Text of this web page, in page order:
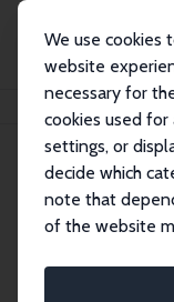
We use cookies
website
necessary for
cookies used
settings, or
decide which
note that
of the website
Search
economics.